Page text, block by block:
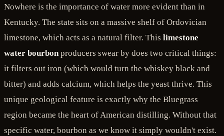
Nowhere is the importance of water more evident than in
Kentucky. The state sits on a massive shelf of Ordovician
limestone, which acts as a natural filter. This limestone
water bourbonproducers swear by does two critical things:
it filters out iron (which would turn the whiskey black and
bitter) and adds calcium, which helps the yeast thrive. This
unique geological feature is exactly why the Bluegrass
region became the heart of American distilling. Without that
specific water, bourbon as we know it simply wouldn't exist.